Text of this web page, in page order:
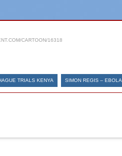
CARTOON/16318
TRIALS KENYA SIMON REGIS – EBOLA